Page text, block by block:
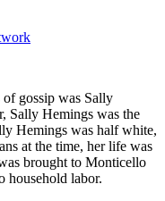
of gossip was Sally
Sally Hemings was the
Hemings was half white,
at the time, her life was
brought to Monticello
household labor.